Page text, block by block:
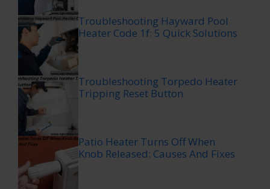
Troubleshooting Hayward Pool
Heater Code 1f: 5 Quick Solutions
Troubleshooting Torpedo Heater
Tripping Reset Button
Patio Heater Turns Off When
Knob Released: Causes And Fixes